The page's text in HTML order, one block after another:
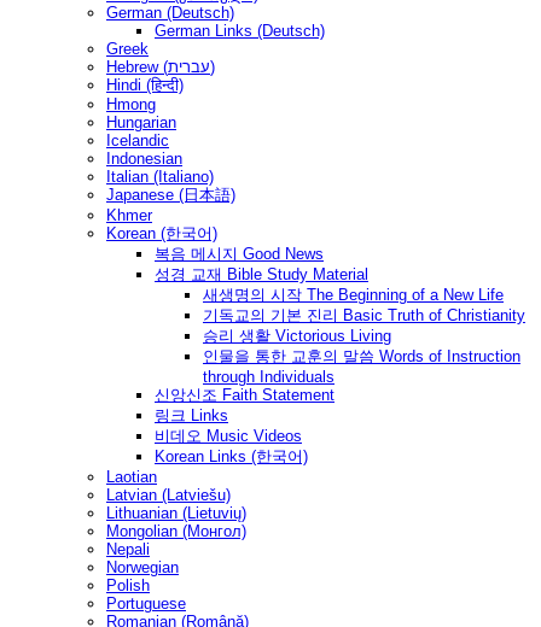
German (Deutsch)
German Links (Deutsch)
Greek
Hebrew (עברית)
Hindi (हिन्दी)
Hmong
Hungarian
Icelandic
Indonesian
Italian (Italiano)
Japanese (日本語)
Khmer
Korean (한국어)
복음 메시지 Good News
성경 교재 Bible Study Material
새생명의 시작 The Beginning of a New Life
기독교의 기본 진리 Basic Truth of Christianity
승리 생활 Victorious Living
인물을 통한 교훈의 말씀 Words of Instruction
through Individuals
신앙신조 Faith Statement
링크 Links
비데오 Music Videos
Korean Links (한국어)
Laotian
Latvian (Latviešu)
Lithuanian (Lietuvių)
Mongolian (Монгол)
Nepali
Norwegian
Polish
Portuguese
Romanian (Română)